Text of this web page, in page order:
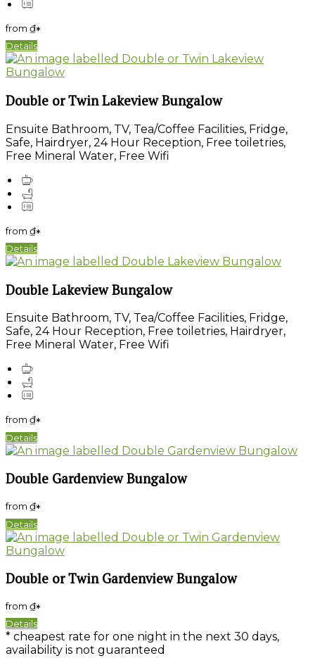
from ₫*
Details
Double or Twin Lakeview Bungalow
Ensuite Bathroom, TV, Tea/Coffee Facilities, Fridge,
Safe, Hairdryer, 24 Hour Reception, Free toiletries,
Free Mineral Water, Free Wifi
from ₫*
Details
Double Lakeview Bungalow
Ensuite Bathroom, TV, Tea/Coffee Facilities, Fridge,
Safe, 24 Hour Reception, Free toiletries, Hairdryer,
Free Mineral Water, Free Wifi
from ₫*
Details
Double Gardenview Bungalow
from ₫*
Details
Double or Twin Gardenview Bungalow
from ₫*
Details
* cheapest rate for one night in the next 30 days,
availability is not guaranteed